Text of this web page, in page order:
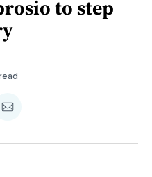
to step
Share
Email